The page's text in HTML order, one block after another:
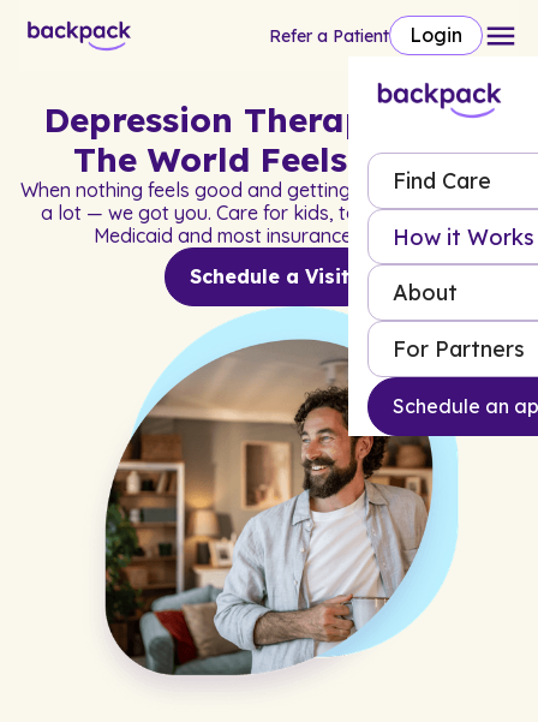
Refer a Patient Login
Find Care
How it Works
About
For Partners
Schedule an
Depression Therapy When
The World Feels Heavy
When nothing feels good and getting through the day is
a lot — we got you. Care for kids, teens, and adults.
Medicaid and most insurance accepted.
Schedule a Visit